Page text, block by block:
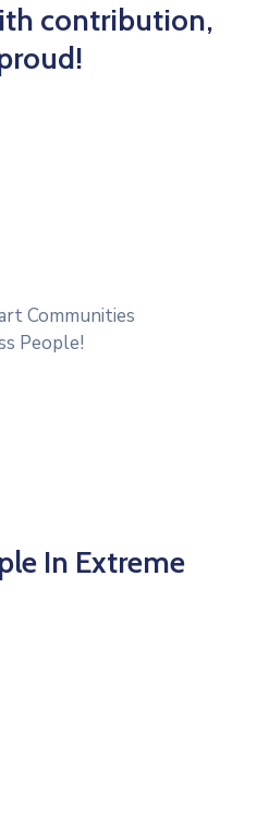
contribution,
Communities
People!
In Extreme